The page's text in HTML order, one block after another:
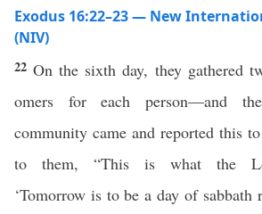
Exodus 16:22–23 — New
(NIV)
22On the sixth day, they gathered
omers for each person—and
community came and reported this
to them, “This is what the
‘Tomorrow is to be a day of sabbath